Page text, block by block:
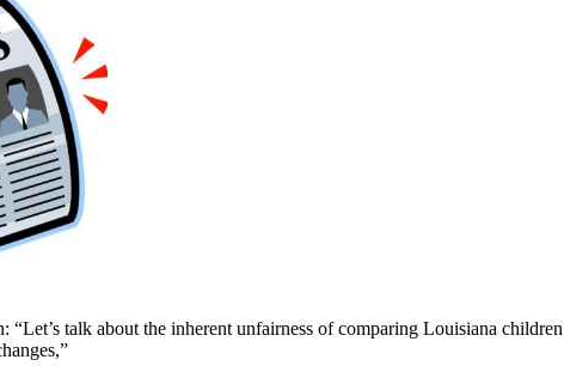
“Let’s talk about the inherent unfairness of comparing Louisiana